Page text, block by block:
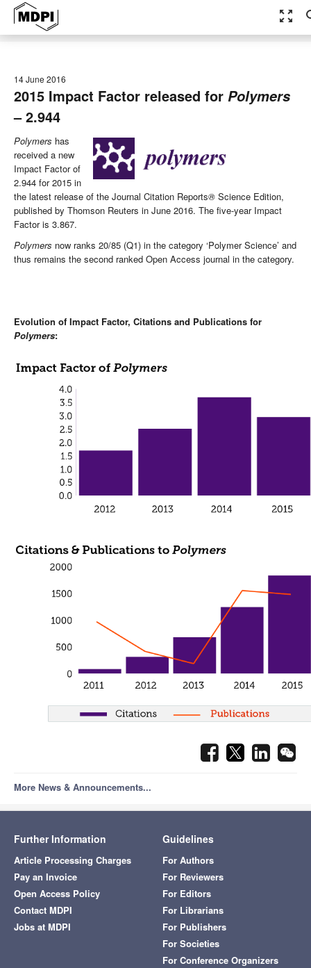
zoom_out_map
14 June 2016
2015 Impact Factor released for Polymers
– 2.944
Polymers has
received a new
Impact Factor of
2.944 for 2015 in
the latest release of the Journal Citation Reports® Science Edition,
published by Thomson Reuters in June 2016. The five-year Impact
Factor is 3.867.
Polymers now ranks 20/85 (Q1) in the category ‘Polymer Science’ and
thus remains the second ranked Open Access journal in the category.
Evolution of Impact Factor, Citations and Publications for
Polymers:
More News & Announcements...
Further Information
Article Processing Charges
Pay an Invoice
Open Access Policy
Contact MDPI
Jobs at MDPI
Guidelines
For Authors
For Reviewers
For Editors
For Librarians
For Publishers
For Societies
For Conference Organizers